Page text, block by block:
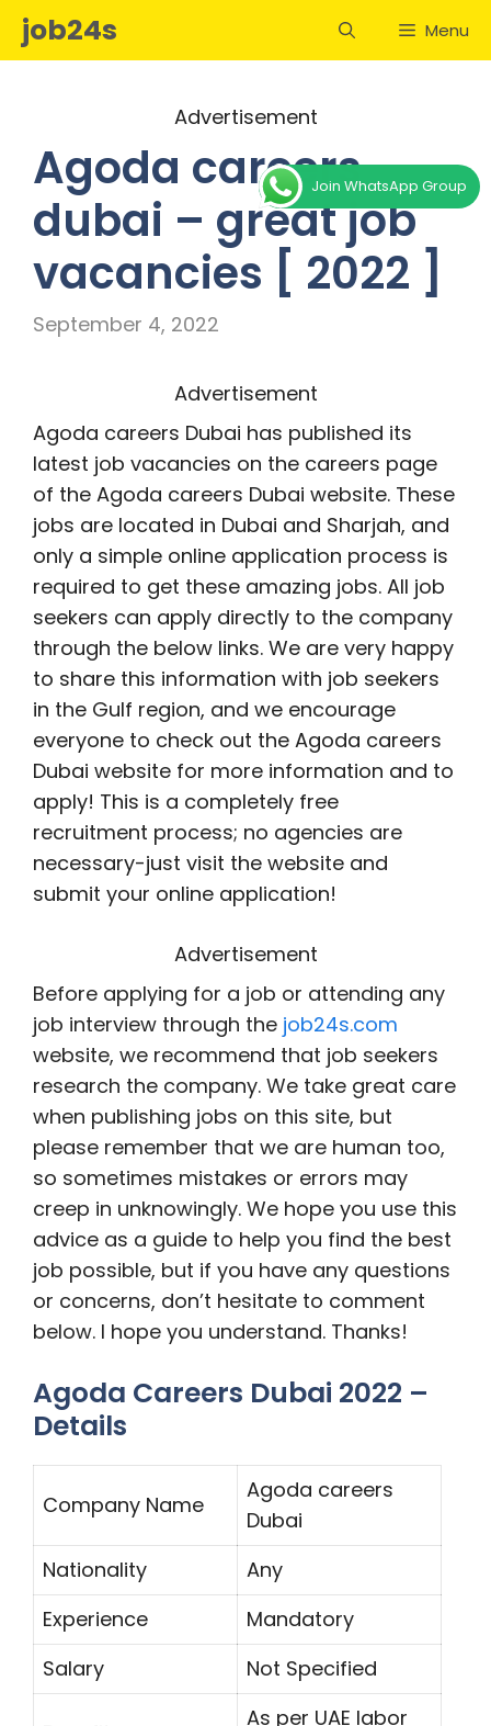
Skipjob24s Menu
Advertisement
Agoda careers
dubai – great job
vacancies [ 2022 ]
September 4, 2022
Advertisement
Agoda careers Dubai has published its
latest job vacancies on the careers page
of the Agoda careers Dubai website. These
jobs are located in Dubai and Sharjah, and
only a simple online application process is
required to get these amazing jobs. All job
seekers can apply directly to the company
through the below links. We are very happy
to share this information with job seekers
in the Gulf region, and we encourage
everyone to check out the Agoda careers
Dubai website for more information and to
apply! This is a completely free
recruitment process; no agencies are
necessary-just visit the website and
submit your online application!
Advertisement
Before applying for a job or attending any
job interview through the job24s.com
website, we recommend that job seekers
research the company. We take great care
when publishing jobs on this site, but
please remember that we are human too,
so sometimes mistakes or errors may
creep in unknowingly. We hope you use this
advice as a guide to help you find the best
job possible, but if you have any questions
or concerns, don’t hesitate to comment
below. I hope you understand. Thanks!
Agoda Careers Dubai 2022 –
Details
Company Name
Agoda careers
Dubai
Nationality
Any
Experience
Mandatory
Salary
Not Specified
As per UAE labor
Join WhatsApp Group